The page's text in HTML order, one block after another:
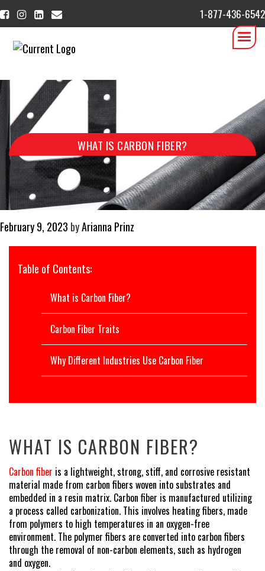
1-877-436-6542
WHAT IS CARBON FIBER?
Posted
February 9, 2023 byArianna Prinz
Table of Contents:
What is Carbon Fiber?
Carbon Fiber Traits
Why Different Industries Use Carbon Fiber
WHAT IS CARBON FIBER?
Carbon fiber is a lightweight, strong, stiff, and corrosive resistant
material made from carbon fibers woven into substrates and
embedded in a resin matrix. Carbon fiber is manufactured utilizing
a process called carbonization. This involves heating fibers, made
from polymers to high temperatures in an oxygen-free
environment. The polymer fibers are converted into carbon fibers
through the removal of non-carbon elements, such as hydrogen
and oxygen.